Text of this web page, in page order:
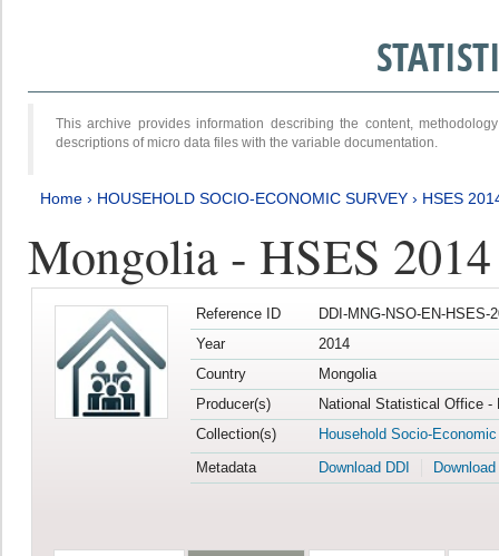
This archive provides information describing the content,
descriptions of micro data files with the variable documentation.
Home › HOUSEHOLD SOCIO-ECONOMIC SURVEY › HSES
Mongolia - HSES 2014
Reference ID
DDI-MNG-NSO-EN-HSES-
Year
2014
Country
Mongolia
Producer(s)
National Statistical Office -
Collection(s)
Household Socio-
Metadata
Download DDI